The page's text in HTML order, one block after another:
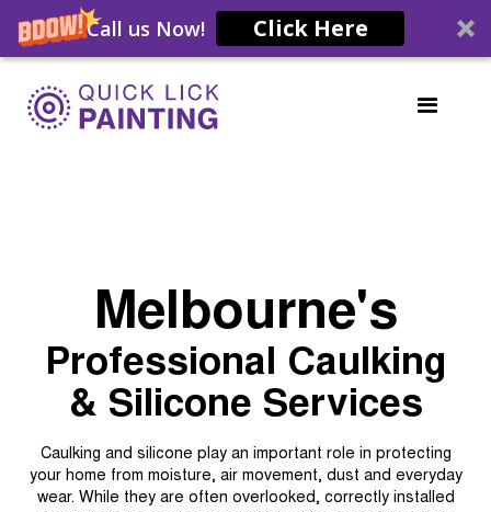
Call us Now! Click Here
Melbourne's
Professional Caulking
& Silicone Services
Caulking and silicone play an important role in protecting
your home from moisture, air movement, dust and everyday
wear. While they are often overlooked, correctly installed